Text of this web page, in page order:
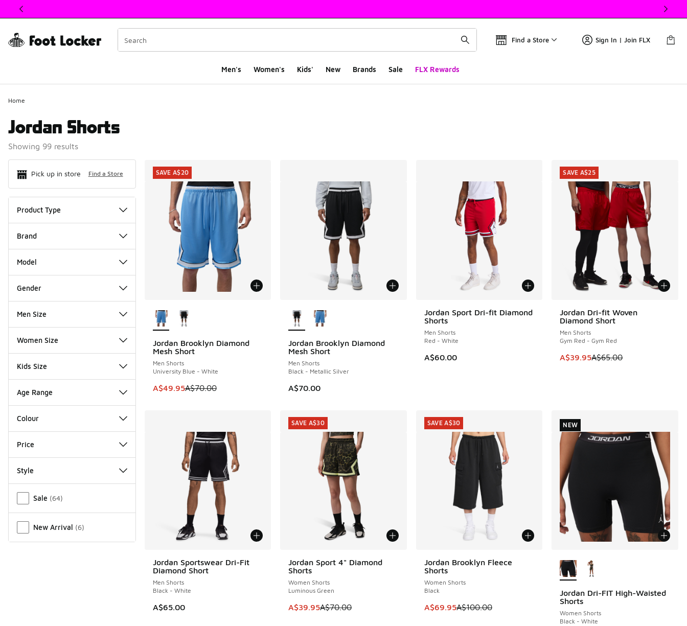
This link will open in a new window
Find a Store Sign In | Join FLX
Men's Women's Kids' New Brands Sale FLX Rewards
Home
Jordan Shorts
Showing 99 results
Pick up in store Find a Store
Product Type
Brand
Model
Gender
Men Size
Women Size
Kids Size
Age Range
Colour
Price
Style
Sale (64)
New Arrival (6)
Search Results
Jordan Brooklyn Diamond
Mesh Short
Men Shorts
University Blue - White
This item is on sale. Price dropped from A$70.00 to A$49.95
A$49.95A$70.00
SAVE A$20
SAVE A$20
Jordan Brooklyn Diamond
Mesh Short
Men Shorts
Black - Metallic Silver
A$70.00
Jordan Sport Dri-fit Diamond
Shorts
Men Shorts
Red - White
A$60.00
Jordan Dri-fit Woven
Diamond Short
Men Shorts
Gym Red - Gym Red
This item is on sale. Price
A$39.95A$65.00
SAVE A$25
SAVE A$25
Jordan Sportswear Dri-Fit
Diamond Short
Men Shorts
Black - White
A$65.00
Jordan Sport 4" Diamond
Shorts
Women Shorts
Luminous Green
This item is on sale. Price dropped from A$70.00 to A$39.95
A$39.95A$70.00
SAVE A$30
SAVE A$30
Jordan Brooklyn Fleece
Shorts
Women Shorts
Black
This item is on sale. Price dropped from A$100.00 to A$69.95
A$69.95A$100.00
SAVE A$30
SAVE A$30
Jordan Dri-FIT High-Waisted
Shorts
Women Shorts
Black - White
NEW
NEW